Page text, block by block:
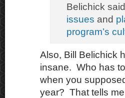
Belichick
issues and
program’s
Also, Bill Belichick
insane. Who has
when you
year? That tells